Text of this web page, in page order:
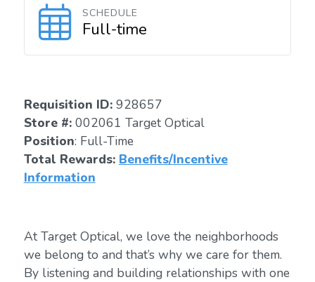
SCHEDULE
Full-time
Requisition ID: 928657
Store #: 002061 Target Optical
Position: Full-Time
Total Rewards: Benefits/Incentive
Information
At Target Optical, we love the neighborhoods
we belong to and that’s why we care for them.
By listening and building relationships with one